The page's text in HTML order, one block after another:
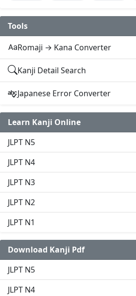
Tools
Romaji → Kana Converter
Kanji Detail Search
Japanese Error Converter
Learn Kanji Online
JLPT N5
JLPT N4
JLPT N3
JLPT N2
JLPT N1
Download Kanji Pdf
JLPT N5
JLPT N4